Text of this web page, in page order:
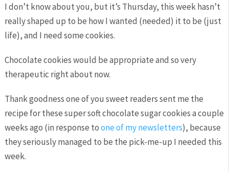
I don’t know about you, but it’s Thursday, this week hasn’t
really shaped up to be how I wanted (needed) it to be (just
life), and I need some cookies.
Chocolate cookies would be appropriate and so very
therapeutic right about now.
Thank goodness one of you sweet readers sent me the
recipe for these super soft chocolate sugar cookies a couple
weeks ago (in response toone of my newsletters), because
they seriously managed to be the pick-me-up I needed this
week.